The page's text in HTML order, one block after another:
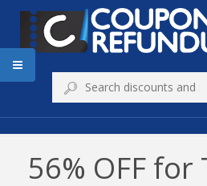
56% OFF for